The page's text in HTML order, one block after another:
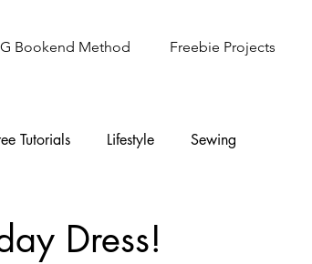
Bookend Method Freebie Projects
Tutorials Lifestyle Sewing
Dress!